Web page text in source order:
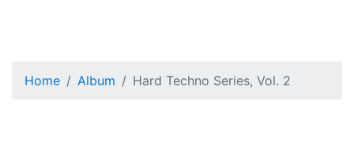
Home Album Hard Techno Series, Vol. 2